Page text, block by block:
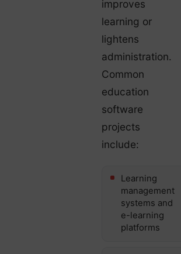
improves
learning or
lightens
administration.
Common
education
software
projects
include:
Learning
management
systems and
e-learning
platforms